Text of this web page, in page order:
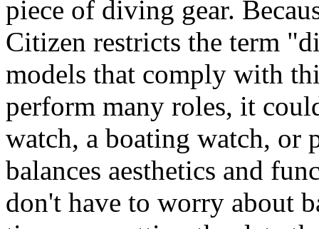
piece of diving gear.
Citizen restricts the term
models that comply with
perform many roles, it
watch, a boating watch, or
balances aesthetics and
don't have to worry about